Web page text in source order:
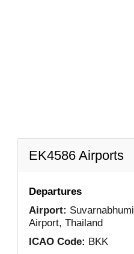
EK4586 Airports
Departures
Airport: Suvarnabhumi
Airport, Thailand
ICAO Code: BKK